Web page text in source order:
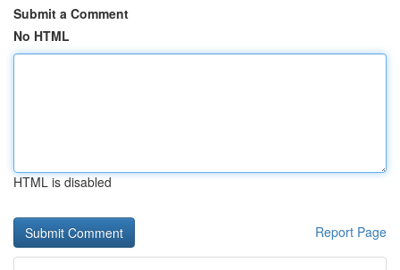
Submit a Comment
No HTML
HTML is disabled
Report Page